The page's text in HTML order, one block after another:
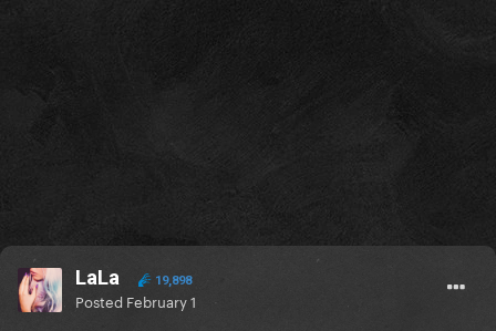
LaLa 19,898
Posted February 1